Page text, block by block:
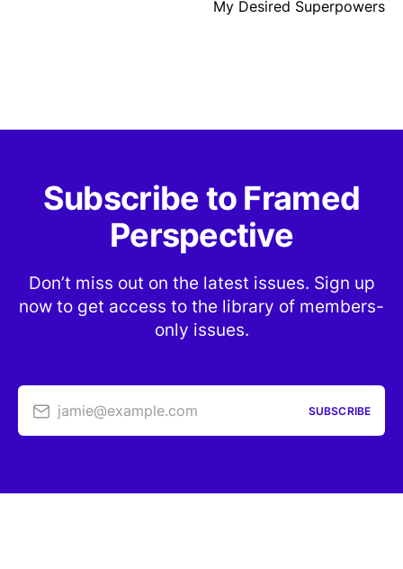
My Desired Superpowers
Subscribe to Framed
Perspective
Don’t miss out on the latest issues. Sign up
now to get access to the library of members-
only issues.
jamie@example.com SUBSCRIBE